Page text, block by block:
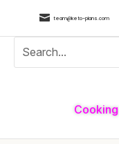
 team@keto-plans.com